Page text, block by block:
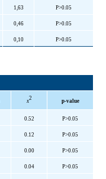
1,63 P>0.05
0,46 P>0.05
0,10 P>0.05
x
2
p-value
0.52 P>0.05
0.12 P>0.05
0.00 P>0.05
0.04 P>0.05